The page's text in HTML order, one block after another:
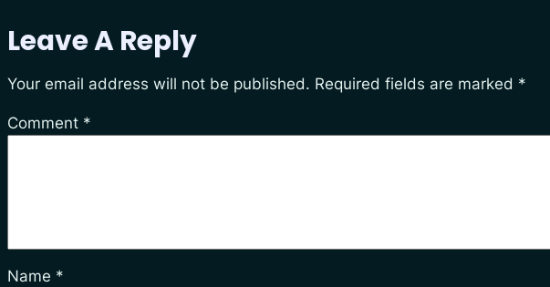
Leave A Reply
Your email address will not be published. Required fields are marked *
Comment *
Name *